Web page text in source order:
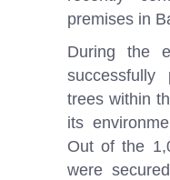
premises in
During the
trees within
its
Out of the
were